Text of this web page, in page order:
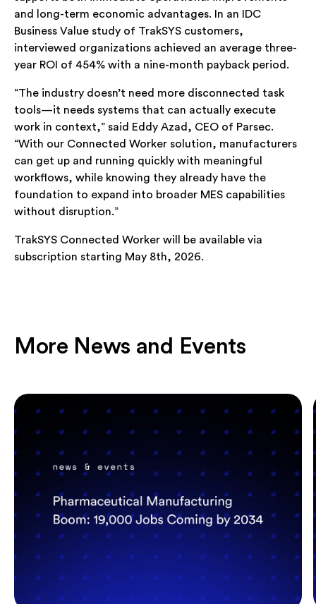
and long-term economic advantages. In an IDC
Business Value study of TrakSYS customers,
interviewed organizations achieved an average three-
year ROI of 454% with a nine-month payback period.
“The industry doesn’t need more disconnected task
tools—it needs systems that can actually execute
work in context,” said Eddy Azad, CEO of Parsec.
“With our Connected Worker solution, manufacturers
can get up and running quickly with meaningful
workflows, while knowing they already have the
foundation to expand into broader MES capabilities
without disruption.”
TrakSYS Connected Worker will be available via
subscription starting May 8th, 2026.
More News and Events